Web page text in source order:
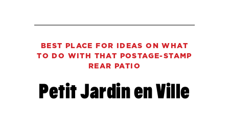
BEST PLACE FOR IDEAS ON WHAT
TO DO WITH THAT POSTAGE-STAMP
REAR PATIO
Petit Jardin en Ville